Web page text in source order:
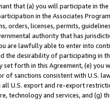
that (a) you will participate in
in the Associates
orders, licenses, permits,
authority that has
are lawfully able to enter into
the desirability of participating in
set forth in this Agreement, (e)
of sanctions consistent with U.S.
U.S. export and re-export
technology and services, and (g)